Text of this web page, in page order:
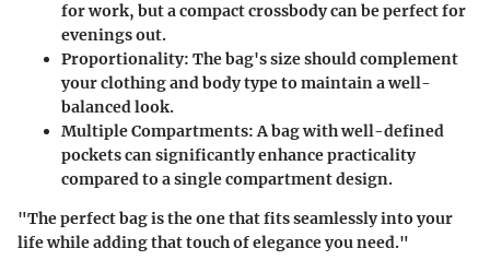
for work, but a compact crossbody can be perfect for
evenings out.
Proportionality: The bag's size should complement
your clothing and body type to maintain a well-
balanced look.
Multiple Compartments:A bag with well-defined
pockets can significantly enhance practicality
compared to a single compartment design.
"The perfect bag is the one that fits seamlessly into your
life while adding that touch of elegance you need."